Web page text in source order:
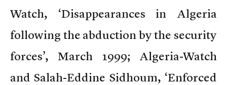
Watch, ‘Disappearances in Algeria
following the abduction by the security
forces’, March 1999; Algeria-Watch
and Salah-Eddine Sidhoum, ‘Enforced